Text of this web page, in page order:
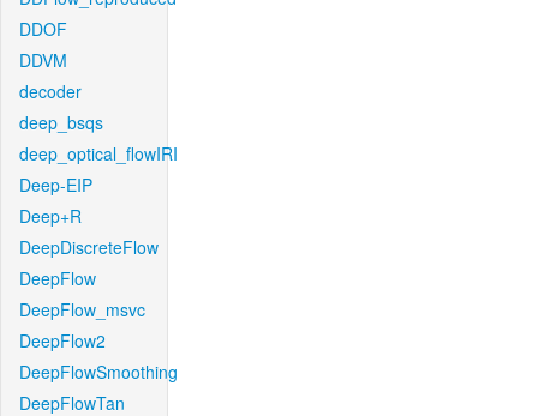
DDOF
DDVM
decoder
deep_bsqs
deep_optical_flowIRI
Deep-EIP
Deep+R
DeepDiscreteFlow
DeepFlow
DeepFlow_msvc
DeepFlow2
DeepFlowSmoothing
DeepFlowTan